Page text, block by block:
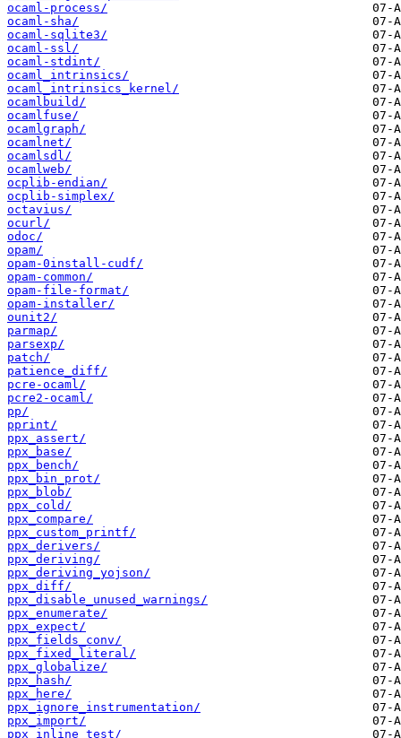
ocaml-process/
ocaml-sha/
ocaml-sqlite3/
ocaml-ssl/
ocaml-stdint/
ocaml_intrinsics/
ocaml_intrinsics_kernel/
ocamlbuild/
ocamlfuse/
ocamlgraph/
ocamlnet/
ocamlsdl/
ocamlweb/
ocplib-endian/
ocplib-simplex/
octavius/
ocurl/
odoc/
opam/
opam-0install-cudf/
opam-common/
opam-file-format/
opam-installer/
ounit2/
parmap/
parsexp/
patch/
patience_diff/
pcre-ocaml/
pcre2-ocaml/
pp/
pprint/
ppx_assert/
ppx_base/
ppx_bench/
ppx_bin_prot/
ppx_blob/
ppx_cold/
ppx_compare/
ppx_custom_printf/
ppx_derivers/
ppx_deriving/
ppx_deriving_yojson/
ppx_diff/
ppx_disable_unused_warnings/
ppx_enumerate/
ppx_expect/
ppx_fields_conv/
ppx_fixed_literal/
ppx_globalize/
ppx_hash/
ppx_here/
ppx_ignore_instrumentation/
ppx_import/
ppx_inline_test/